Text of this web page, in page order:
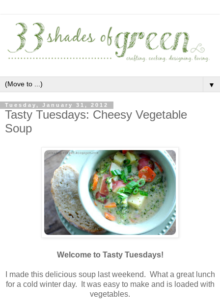
▼
Tuesday, January 31, 2012
Tasty Tuesdays: Cheesy Vegetable
Soup
Welcome to Tasty Tuesdays!
I made this delicious soup last weekend. What a great lunch
for a cold winter day. It was easy to make and is loaded with
vegetables.